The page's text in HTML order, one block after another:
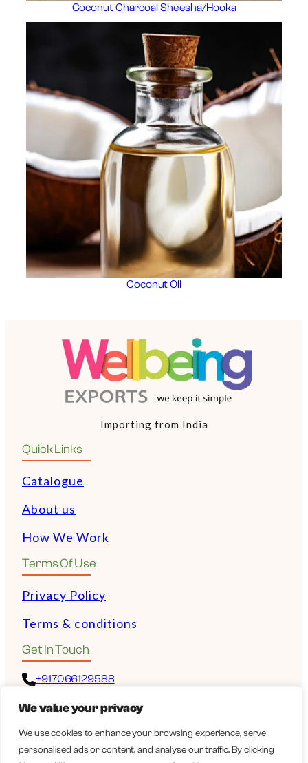
We value your privacy
We use cookies to enhance your browsing experience, serve
personalised ads or content, and analyse our traffic. By clicking
Coconut Charcoal Sheesha/Hooka
Coconut Oil
Importing from India
Quick Links
Catalogue
About us
How We Work
Terms Of Use
Privacy Policy
Terms & conditions
Get In Touch
+917066129588
+972528532243
guy@wellbeingexports.com